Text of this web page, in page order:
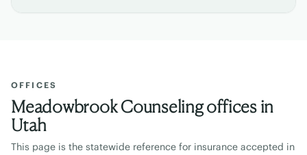
OFFICES
Meadowbrook Counseling offices in
Utah
This page is the statewide reference for insurance accepted in